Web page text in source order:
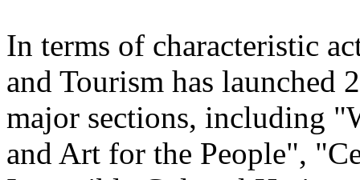
In terms of characteristic
and Tourism has launched
major sections, including
and Art for the People",